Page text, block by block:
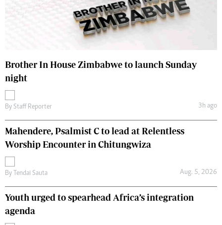
Brother In House Zimbabwe to launch Sunday
night
By Staff Reporter 3h ago
Mahendere, Psalmist C to lead at Relentless
Worship Encounter in Chitungwiza
By Tendai Sauta Aug. 5, 2026
Youth urged to spearhead Africa’s integration
agenda